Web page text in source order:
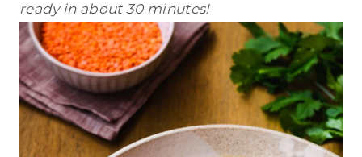
ready in about 30 minutes!